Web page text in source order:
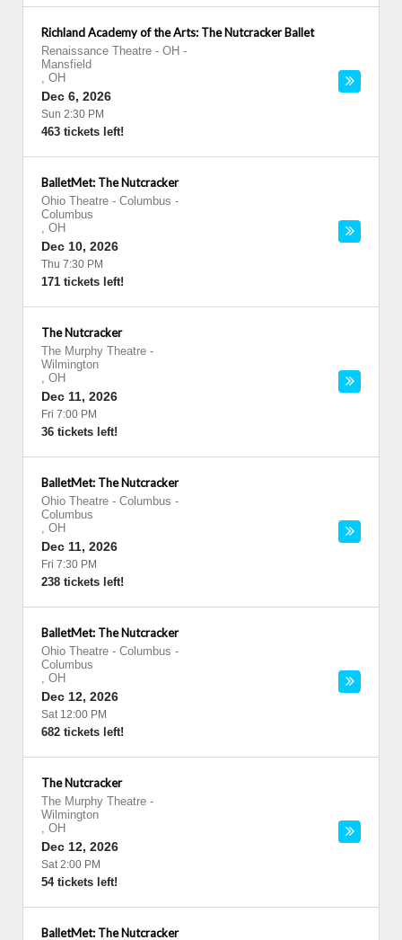
Richland Academy of the Arts: The Nutcracker Ballet
Renaissance Theatre - OH -
Mansfield
, OH
Dec 6, 2026
Sun 2:30 PM
463 tickets left!
BalletMet: The Nutcracker
Ohio Theatre - Columbus -
Columbus
, OH
Dec 10, 2026
Thu 7:30 PM
171 tickets left!
The Nutcracker
The Murphy Theatre -
Wilmington
, OH
Dec 11, 2026
Fri 7:00 PM
36 tickets left!
BalletMet: The Nutcracker
Ohio Theatre - Columbus -
Columbus
, OH
Dec 11, 2026
Fri 7:30 PM
238 tickets left!
BalletMet: The Nutcracker
Ohio Theatre - Columbus -
Columbus
, OH
Dec 12, 2026
Sat 12:00 PM
682 tickets left!
The Nutcracker
The Murphy Theatre -
Wilmington
, OH
Dec 12, 2026
Sat 2:00 PM
54 tickets left!
BalletMet: The Nutcracker